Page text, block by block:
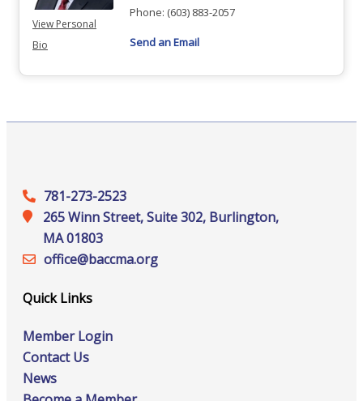
View Personal
Bio
Phone: (603) 883-2057
Send an Email
781-273-2523
265 Winn Street, Suite 302, Burlington,
MA 01803
office@‍baccma.org
Quick Links
Member Login
Contact Us
News